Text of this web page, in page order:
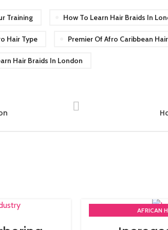
Training How To Learn Hair Braids In
Hair Type Premier Of Afro Caribbean
Hair Braids In London
AFRICAN